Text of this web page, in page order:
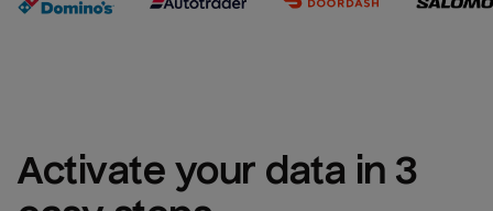
Activate your data in 3